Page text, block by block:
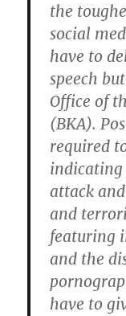
the
social
have to
speech
Office of
(BKA).
required
indicating
attack
and
featuring
and the
have to